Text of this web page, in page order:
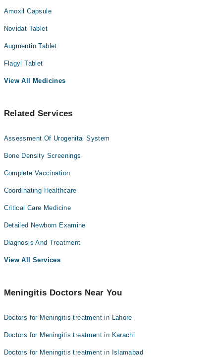
Amoxil Capsule
Novidat Tablet
Augmentin Tablet
Flagyl Tablet
View All Medicines
Related Services
Assessment Of Urogenital System
Bone Density Screenings
Complete Vaccination
Coordinating Healthcare
Critical Care Medicine
Detailed Newborn Examine
Diagnosis And Treatment
View All Services
Meningitis Doctors Near You
Doctors for Meningitis treatment in Lahore
Doctors for Meningitis treatment in Karachi
Doctors for Meningitis treatment in Islamabad